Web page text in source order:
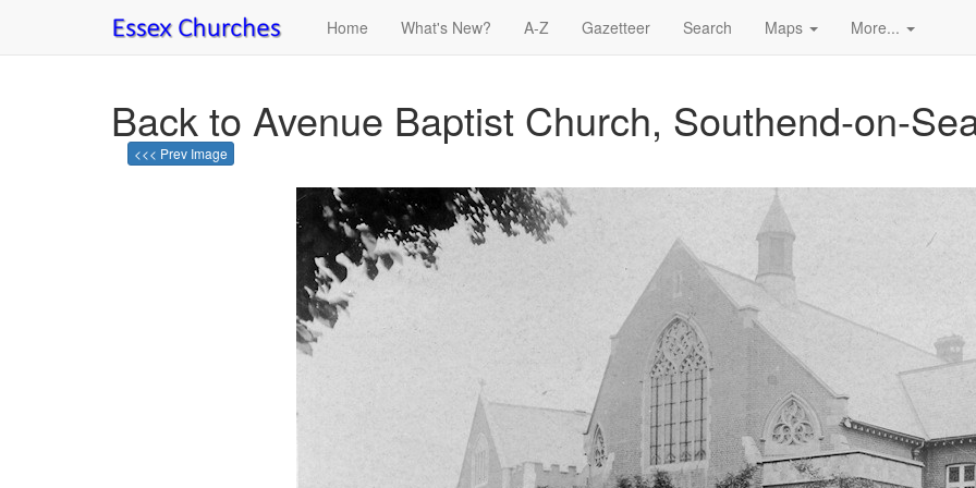
Home What's New? A-Z Gazetteer Search Maps More...
Back to Avenue Baptist Church, Southend-on-
<<< Prev Image